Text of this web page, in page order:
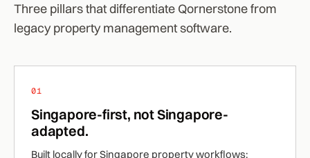
Three pillars that differentiate Qornerstone from
legacy property management software.
01
Singapore-first, not Singapore-
adapted.
Built locally for Singapore property workflows: